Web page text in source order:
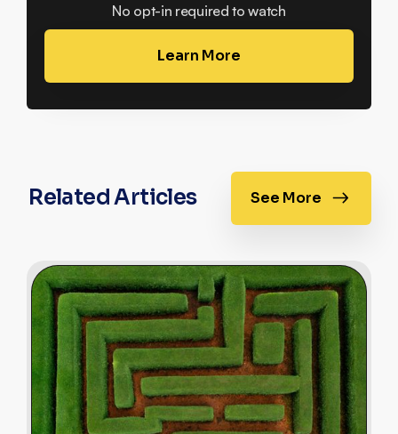
No opt-in required to watch
Learn More
Related Articles See More